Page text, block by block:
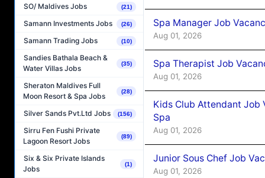
SO/ Maldives Jobs (21)
Samann Investments Jobs (26)
Samann Trading Jobs (10)
Sandies Bathala Beach &
Water Villas Jobs
(35)
Sheraton Maldives Full
Moon Resort & Spa Jobs
(28)
Silver Sands Pvt.Ltd Jobs (156)
Sirru Fen Fushi Private
Lagoon Resort Jobs
(89)
Six & Six Private Islands
Jobs
(1)
Spa Manager Job
Aug 01, 2026
Spa Therapist Job
Aug 01, 2026
Kids Club Attendant Job
Spa
Aug 01, 2026
Junior Sous Chef Job
Aug 01, 2026